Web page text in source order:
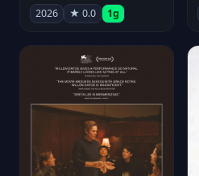
2026 ★ 0.0 1g